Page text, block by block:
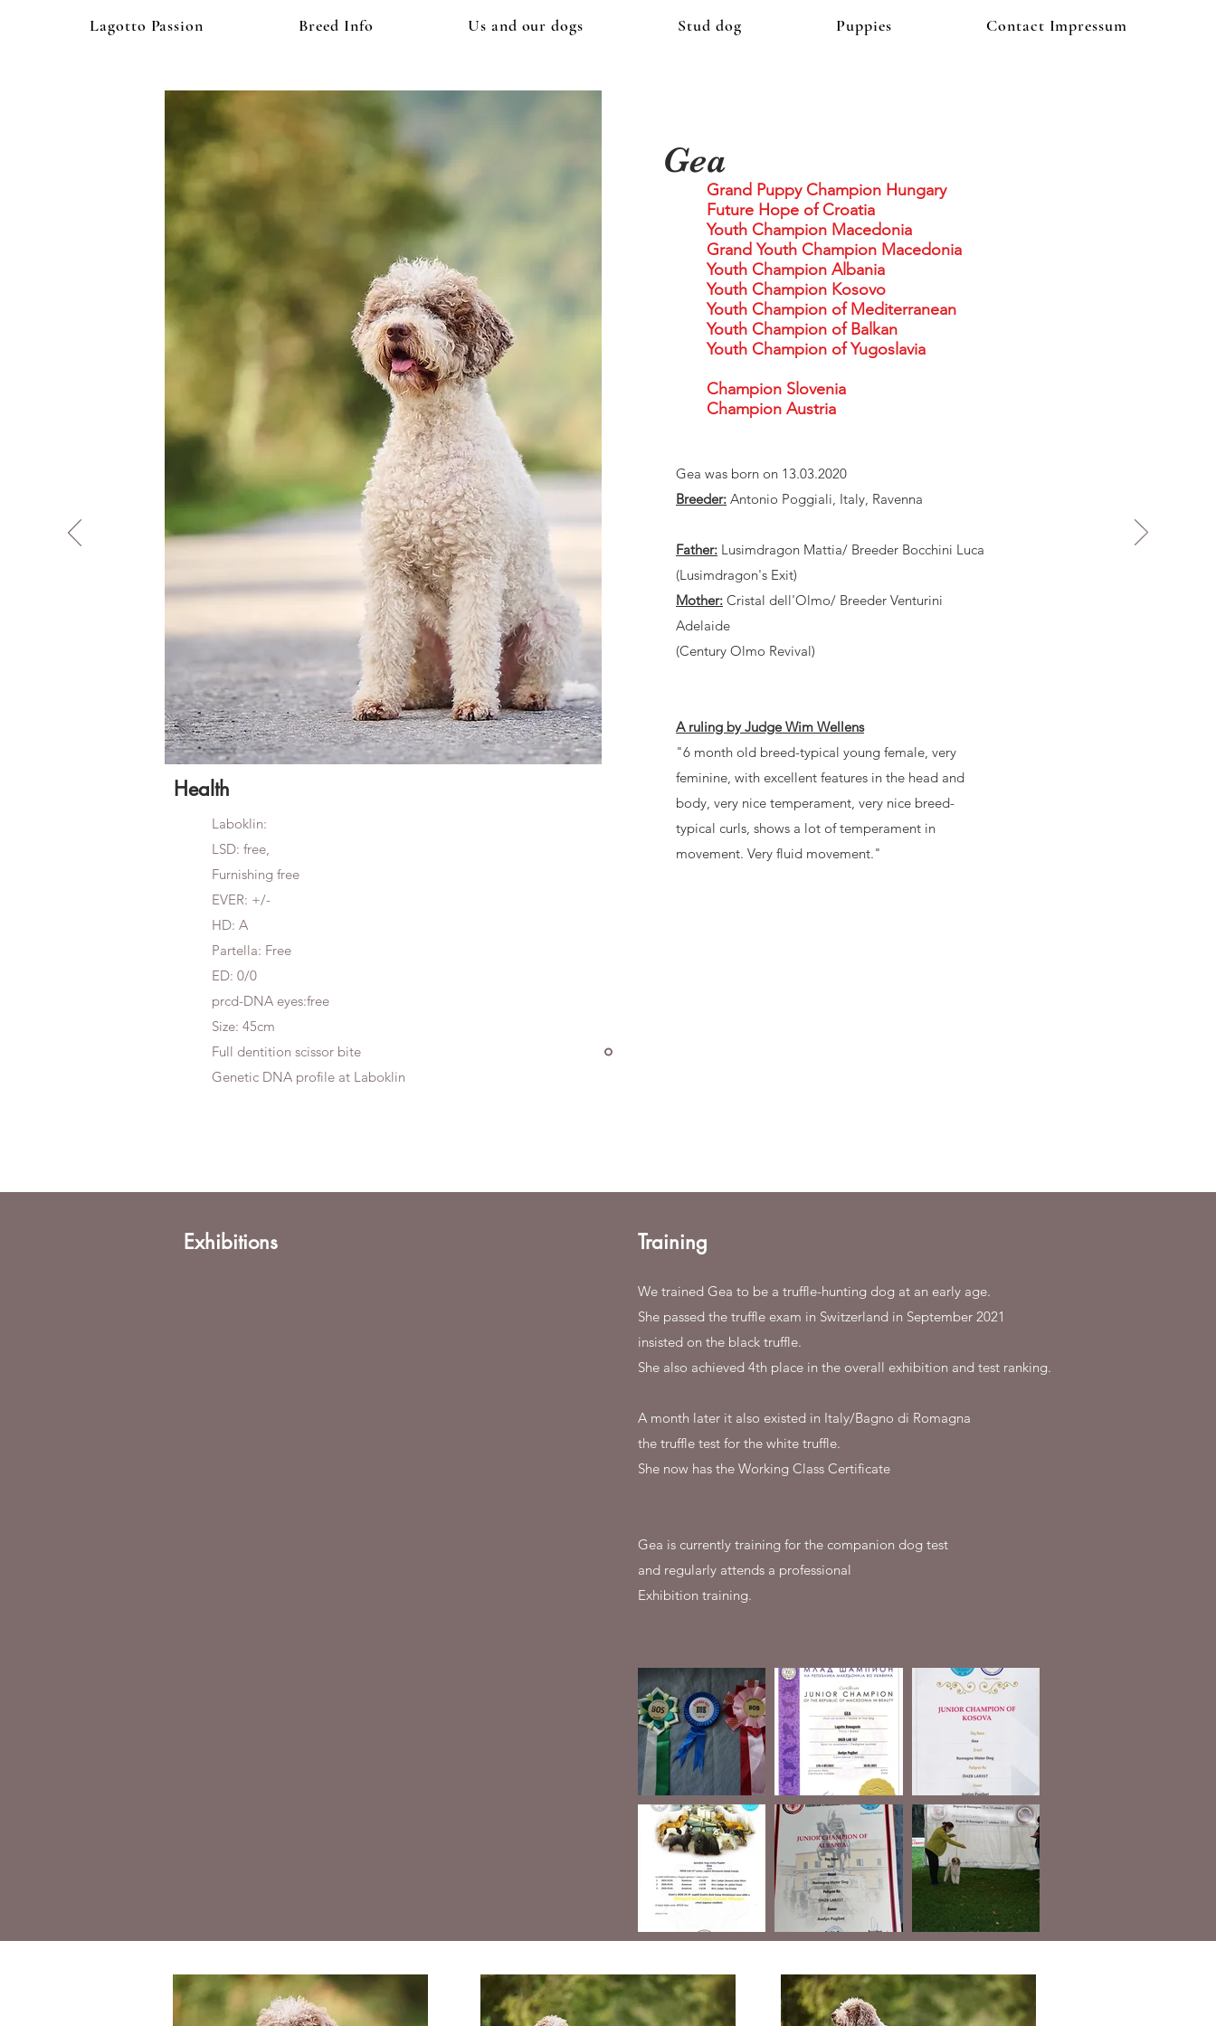
Lagotto Passion Breed Info Us and our dogs Stud dog Puppies Contact Impressum
Gea
Grand Puppy Champion Hungary
Future Hope of Croatia
Youth Champion Macedonia
Grand Youth Champion Macedonia
Youth Champion Albania
Youth Champion Kosovo
Youth Champion of Mediterranean
Youth Champion of Balkan
Youth Champion of Yugoslavia
Champion Slovenia
Champion Austria
Gea was born on 13.03.2020
Breeder: Antonio Poggiali, Italy, Ravenna
Father: Lusimdragon Mattia/ Breeder Bocchini Luca
(Lusimdragon's Exit)
Mother: Cristal dell'Olmo/ Breeder Venturini
Adelaide
(Century Olmo Revival)
A ruling by Judge Wim Wellens
"6 month old breed-typical young female, very
feminine, with excellent features in the head and
body, very nice temperament, very nice breed-
typical curls, shows a lot of temperament in
movement. Very fluid movement."
Health
Laboklin:
LSD: free,
Furnishing free
EVER: +/-
HD: A
Partella: Free
ED: 0/0
prcd-DNA eyes:free
Size: 45cm
Full dentition scissor bite
Genetic DNA profile at Laboklin
Exhibitions Training
We trained Gea to be a truffle-hunting dog at an early age.
She passed the truffle exam in Switzerland in September 2021
insisted on the black truffle.
She also achieved 4th place in the overall exhibition and test ranking.
A month later it also existed in Italy/Bagno di Romagna
the truffle test for the white truffle.
She now has the Working Class Certificate
Gea is currently training for the companion dog test
and regularly attends a professional
Exhibition training.